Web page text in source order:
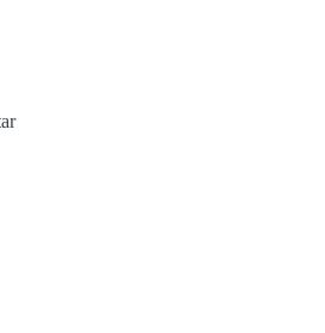
radio play, reaching number seven
it was reissued in 1993. Radiohead
promotional tour in the US supporting
by a European tour supporting
video, Live at the Astoria (1995), was